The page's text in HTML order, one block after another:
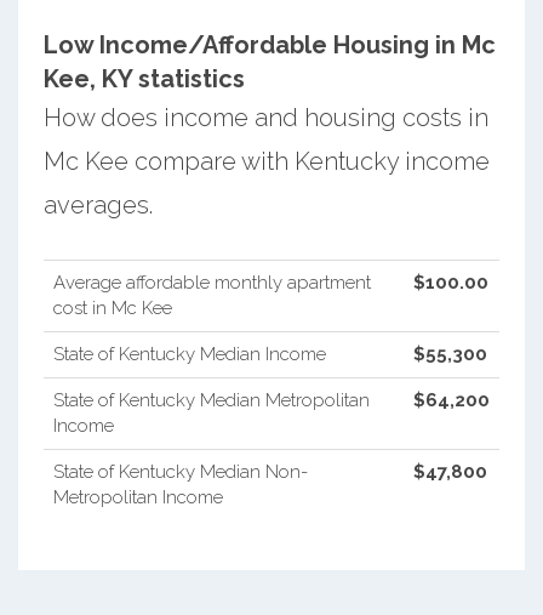
Low Income/Affordable Housing in Mc
Kee, KY statistics
How does income and housing costs in
Mc Kee compare with Kentucky income
averages.
Average affordable monthly apartment
cost in Mc Kee
$100.00
State of Kentucky Median Income $55,300
State of Kentucky Median Metropolitan
Income
$64,200
State of Kentucky Median Non-
Metropolitan Income
$47,800